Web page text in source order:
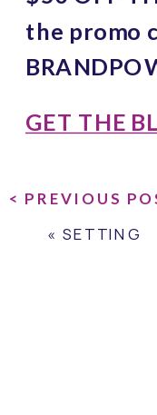
the promo
GET THE
< PREVIOUS
« SETTING